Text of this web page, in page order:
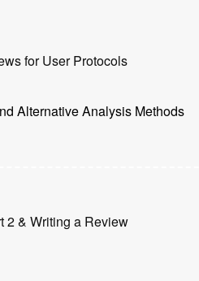
for User Protocols
Alternative Analysis Methods
2 & Writing a Review